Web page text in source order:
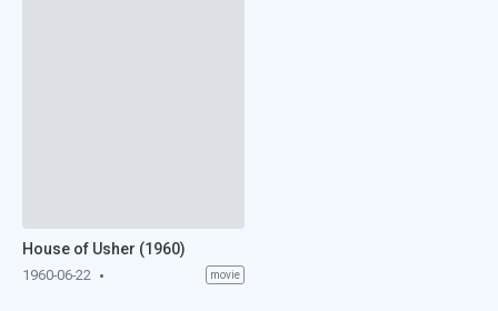
House of Usher (1960)
1960-06-22 movie